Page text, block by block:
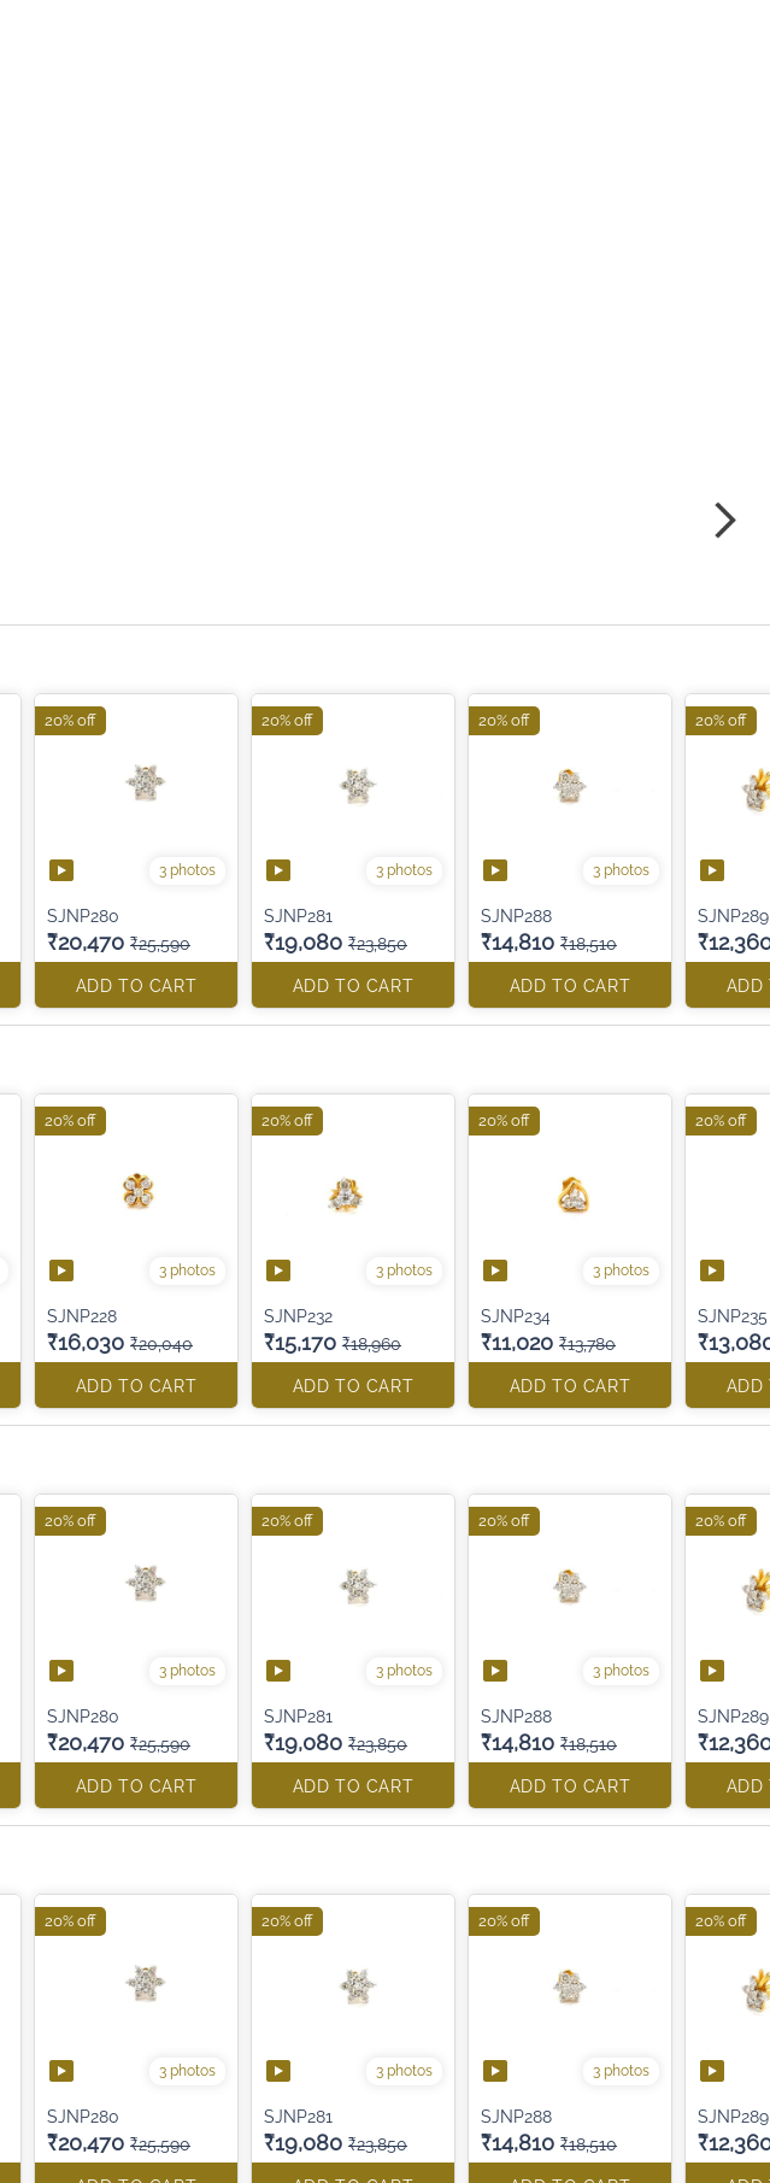
3 photos
SJNP280
₹20,470 ₹25,590
ADD TO CART
20% off
3 photos
SJNP281
₹19,080 ₹23,850
ADD TO CART
20% off
3 photos
SJNP288
₹14,810 ₹18,510
ADD TO CART
20% off
SJNP289
ADD
20% off
3 photos
SJNP228
₹16,030 ₹20,040
ADD TO CART
20% off
3 photos
SJNP232
₹15,170 ₹18,960
ADD TO CART
20% off
3 photos
SJNP234
₹11,020 ₹13,780
ADD TO CART
20% off
SJNP235
ADD
20% off
3 photos
SJNP280
₹20,470 ₹25,590
ADD TO CART
20% off
3 photos
SJNP281
₹19,080 ₹23,850
ADD TO CART
20% off
3 photos
SJNP288
₹14,810 ₹18,510
ADD TO CART
20% off
SJNP289
ADD
20% off
3 photos
SJNP280
₹20,470 ₹25,590
20% off
3 photos
SJNP281
₹19,080 ₹23,850
20% off
3 photos
SJNP288
₹14,810 ₹18,510
20% off
SJNP289
20% off